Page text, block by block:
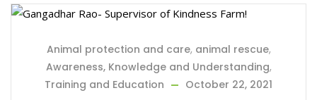
Animal protection and care, animal rescue,
Awareness, Knowledge and Understanding,
Training and Education
October 22, 2021